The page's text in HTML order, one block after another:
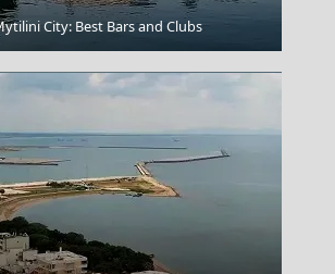
City: Best Bars and Clubs